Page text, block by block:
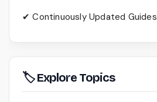
✔ Continuously Updated Guides
🏷 Explore Topics